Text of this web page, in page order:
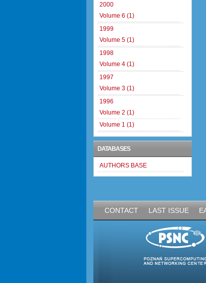
2000
Volume 6 (1)
1999
Volume 5 (1)
1998
Volume 4 (1)
1997
Volume 3 (1)
1996
Volume 2 (1)
Volume 1 (1)
DATABASES
AUTHORS BASE
CONTACT LAST ISSUE